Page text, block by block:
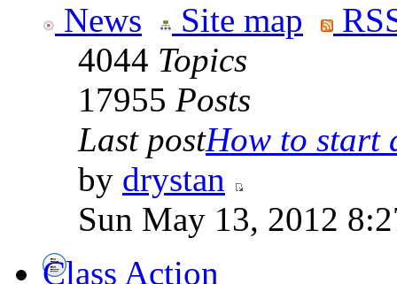
News Site map
4044 Topics
17955 Posts
Last postHow to start
by drystan
Sun May 13, 2012
Class Action